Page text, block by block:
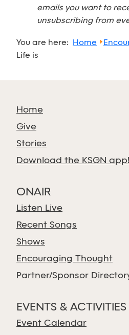
emails you want to
unsubscribing from
You are here: Home
Life is
Home
Give
Stories
Download the KSGN app!
ONAIR
Listen Live
Recent Songs
Shows
Encouraging Thought
Partner/Sponsor
EVENTS & ACTIVITIES
Event Calendar